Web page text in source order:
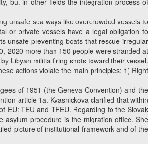
unsafe sea ways like overcrowded vessels to
or private vessels have a legal obligation to
unsafe preventing boats that rescue irregular
2020 more than 150 people were stranded at
Libyan militia firing shots toward their vessel.
actions violate the main principles: 1) Right
of 1951 (the Geneva Convention) and the
article 1a. Kvasnickova clarified that within
EU: TEU and TFEU. Regarding to the Slovak
asylum procedure is the migration office. She
picture of institutional framework and of the